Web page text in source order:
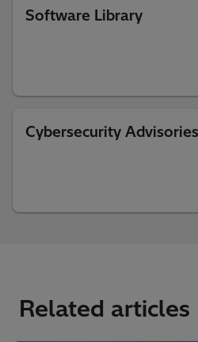
Software Library
Cybersecurity
Related articles